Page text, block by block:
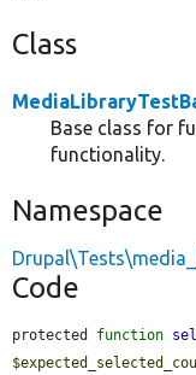
Class
Base class for
functionality.
Namespace
Code
protected function